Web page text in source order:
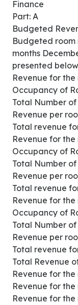
Finance
Part: A
Budgeted
Budgeted
months
presented
Revenue for
Occupancy of
Total Number of
Revenue per
Total revenue
Revenue for
Occupancy of
Total Number of
Revenue per
Total revenue
Revenue for
Occupancy of
Total Number of
Revenue per
Total revenue
Total Revenue
Revenue for the
Revenue for the
Revenue for